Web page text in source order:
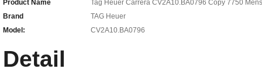
Product Name
Tag Heuer Carrera CV2A10.BA0796 Copy 7750 Mens
Brand
TAG Heuer
Model:
CV2A10.BA0796
Detail